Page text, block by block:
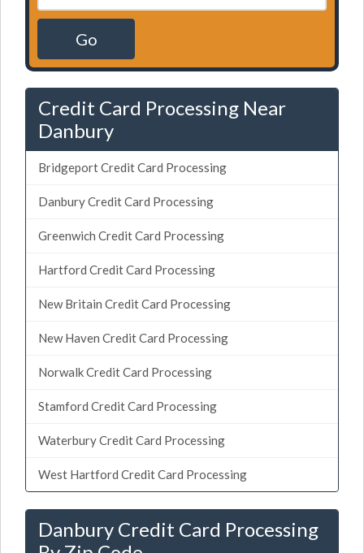
Go
Credit Card Processing Near
Danbury
Bridgeport Credit Card Processing
Danbury Credit Card Processing
Greenwich Credit Card Processing
Hartford Credit Card Processing
New Britain Credit Card Processing
New Haven Credit Card Processing
Norwalk Credit Card Processing
Stamford Credit Card Processing
Waterbury Credit Card Processing
West Hartford Credit Card Processing
Danbury Credit Card Processing